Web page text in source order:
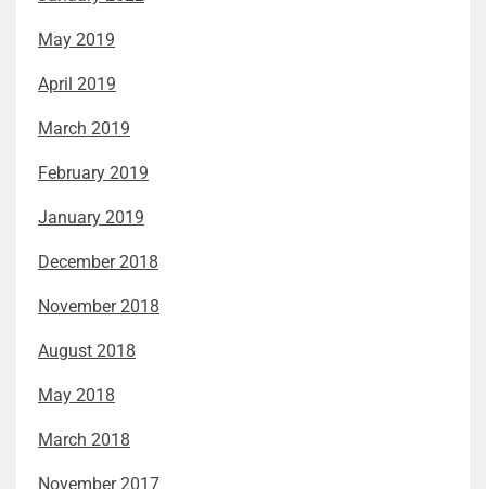
May 2019
April 2019
March 2019
February 2019
January 2019
December 2018
November 2018
August 2018
May 2018
March 2018
November 2017